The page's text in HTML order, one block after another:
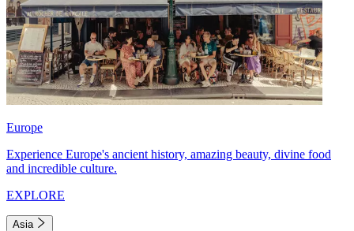
Europe
Experience Europe's ancient history, amazing beauty, divine food
and incredible culture.
EXPLORE
Asia